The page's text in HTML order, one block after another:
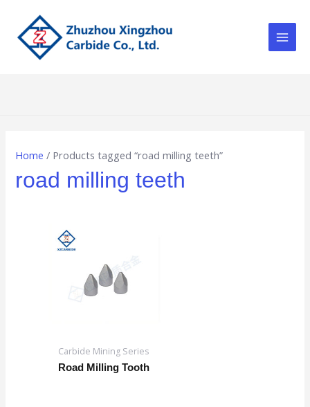
content
Home / Products tagged “road milling teeth”
road milling teeth
Carbide Mining Series
Road Milling Tooth